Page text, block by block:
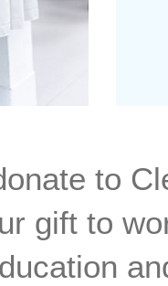
to
gift to